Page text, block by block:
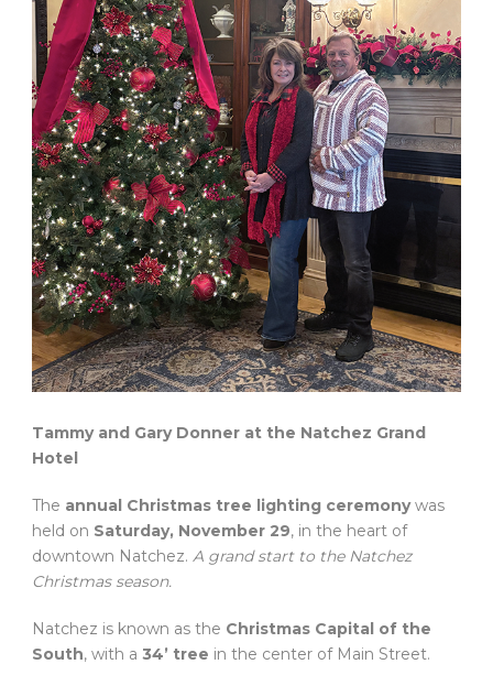
Tammy and Gary Donner at the Natchez Grand
Hotel
The annual Christmas tree lighting ceremonywas
held on Saturday, November 29, in the heart of
downtown Natchez. A grand start to the Natchez
Christmas season.
Natchez is known as the Christmas Capital of the
South, with a 34’ tree in the center of Main Street.